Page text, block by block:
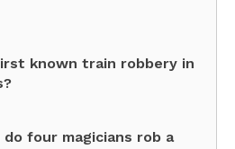
known train robbery in
do four magicians rob a